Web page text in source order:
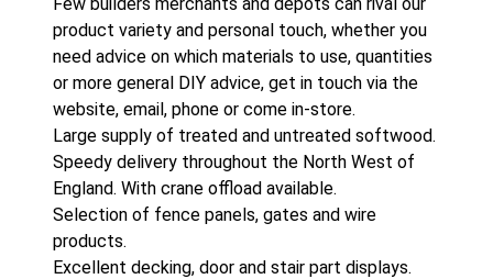
product variety and personal touch, whether you
need advice on which materials to use, quantities
or more general DIY advice, get in touch via the
website, email, phone or come in-store.
Large supply of treated and untreated softwood.
Speedy delivery throughout the North West of
England. With crane offload available.
Selection of fence panels, gates and wire
products.
Excellent decking, door and stair part displays.